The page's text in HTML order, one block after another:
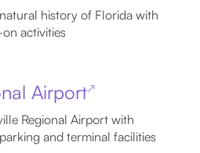
history of Florida with
activities
Airport↗
Regional Airport with
and terminal facilities